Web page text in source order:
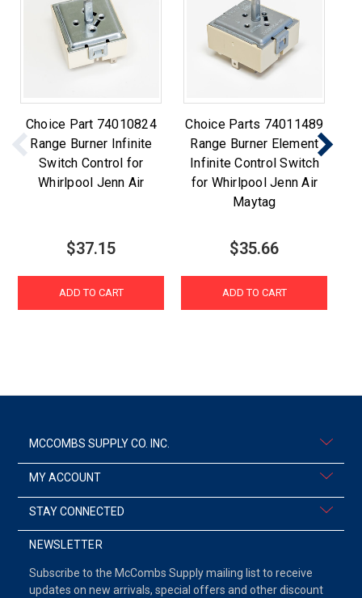
Choice Part 74010824
Range Burner Infinite
Switch Control for
Whirlpool Jenn Air
$37.15
ADD TO CART
Choice Parts 74011489
Range Burner Element
Infinite Control Switch
for Whirlpool Jenn Air
Maytag
$35.66
ADD TO CART
MCCOMBS SUPPLY CO. INC.
MY ACCOUNT
STAY CONNECTED
NEWSLETTER
Subscribe to the McCombs Supply mailing list to receive
updates on new arrivals, special offers and other discount